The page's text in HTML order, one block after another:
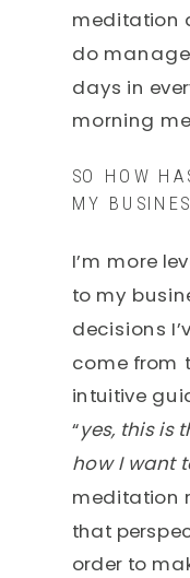
meditation
do
days in
morning
SO HOW
MY
I’m more
to my
decisions
come from
intuitive
“yes, this is
how I want
meditation
that
order to